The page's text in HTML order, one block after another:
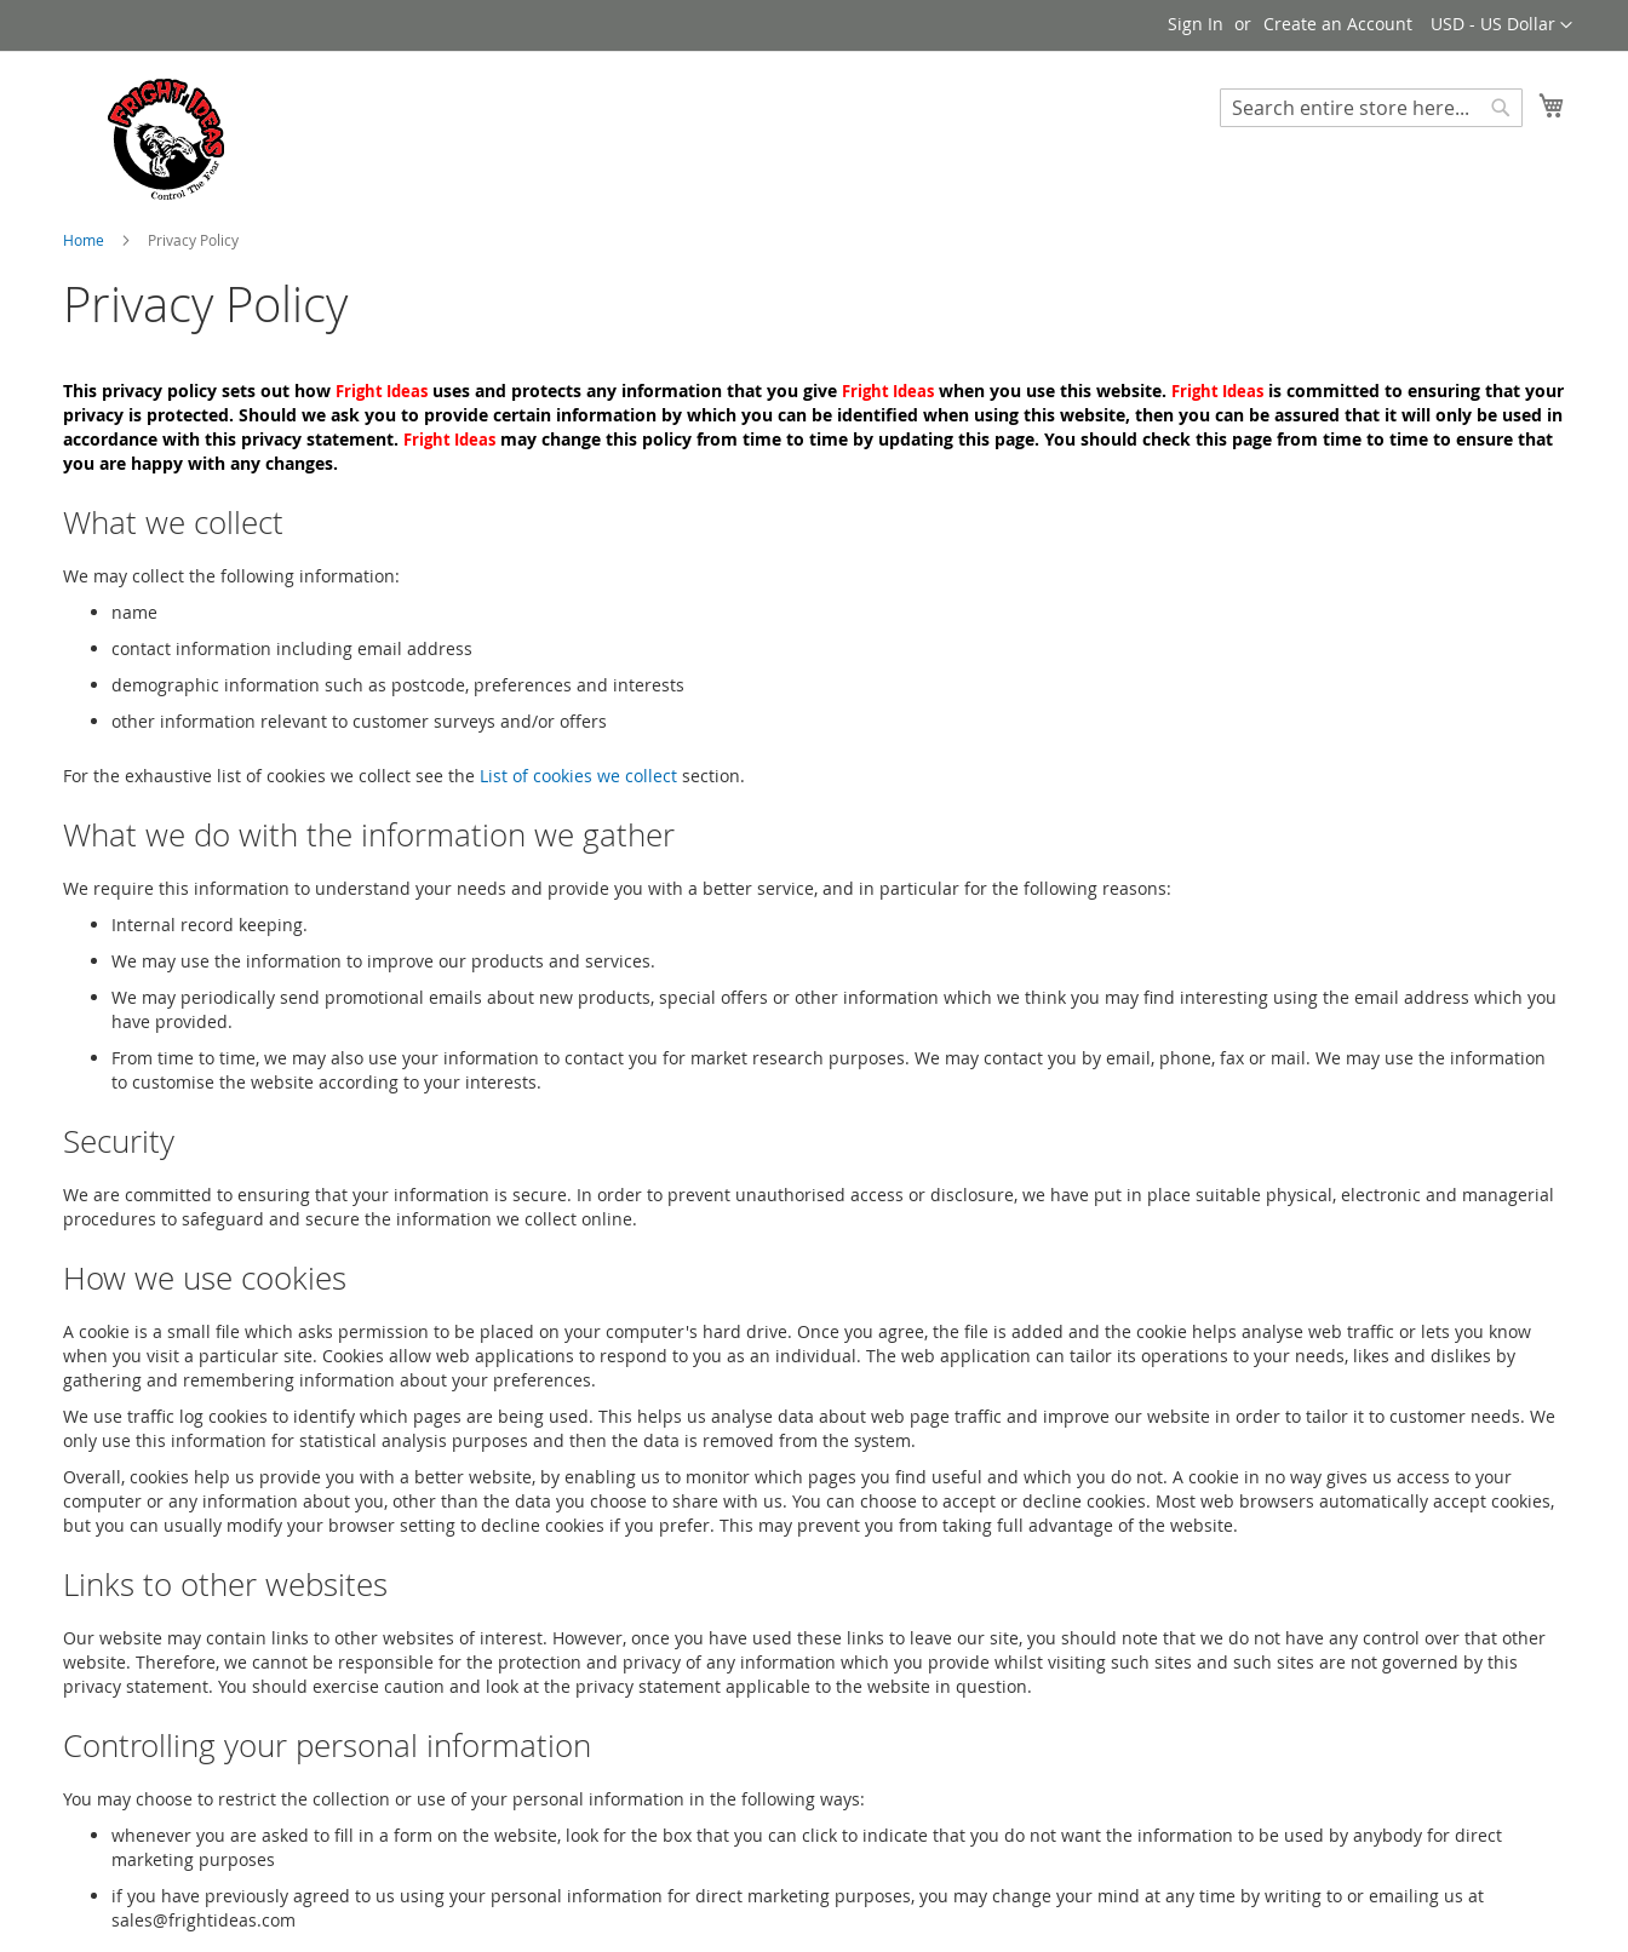
to
Currency
USD - US Dollar
Sign In Create an Account
Search
Home Privacy Policy
Privacy Policy
This privacy policy sets out how Fright Ideas uses and protects any information that you give Fright Ideas when you use this website. Fright Ideas is committed to ensuring that your
privacy is protected. Should we ask you to provide certain information by which you can be identified when using this website, then you can be assured that it will only be used in
accordance with this privacy statement. Fright Ideas may change this policy from time to time by updating this page. You should check this page from time to time to ensure that
you are happy with any changes.
What we collect
We may collect the following information:
name
contact information including email address
demographic information such as postcode, preferences and interests
other information relevant to customer surveys and/or offers
For the exhaustive list of cookies we collect see the List of cookies we collect section.
What we do with the information we gather
We require this information to understand your needs and provide you with a better service, and in particular for the following reasons:
Internal record keeping.
We may use the information to improve our products and services.
We may periodically send promotional emails about new products, special offers or other information which we think you may find interesting using the email address which you
have provided.
From time to time, we may also use your information to contact you for market research purposes. We may contact you by email, phone, fax or mail. We may use the information
to customise the website according to your interests.
Security
We are committed to ensuring that your information is secure. In order to prevent unauthorised access or disclosure, we have put in place suitable physical, electronic and managerial
procedures to safeguard and secure the information we collect online.
How we use cookies
A cookie is a small file which asks permission to be placed on your computer's hard drive. Once you agree, the file is added and the cookie helps analyse web traffic or lets you know
when you visit a particular site. Cookies allow web applications to respond to you as an individual. The web application can tailor its operations to your needs, likes and dislikes by
gathering and remembering information about your preferences.
We use traffic log cookies to identify which pages are being used. This helps us analyse data about web page traffic and improve our website in order to tailor it to customer needs. We
only use this information for statistical analysis purposes and then the data is removed from the system.
Overall, cookies help us provide you with a better website, by enabling us to monitor which pages you find useful and which you do not. A cookie in no way gives us access to your
computer or any information about you, other than the data you choose to share with us. You can choose to accept or decline cookies. Most web browsers automatically accept cookies,
but you can usually modify your browser setting to decline cookies if you prefer. This may prevent you from taking full advantage of the website.
Links to other websites
Our website may contain links to other websites of interest. However, once you have used these links to leave our site, you should note that we do not have any control over that other
website. Therefore, we cannot be responsible for the protection and privacy of any information which you provide whilst visiting such sites and such sites are not governed by this
privacy statement. You should exercise caution and look at the privacy statement applicable to the website in question.
Controlling your personal information
You may choose to restrict the collection or use of your personal information in the following ways:
whenever you are asked to fill in a form on the website, look for the box that you can click to indicate that you do not want the information to be used by anybody for direct
marketing purposes
if you have previously agreed to us using your personal information for direct marketing purposes, you may change your mind at any time by writing to or emailing us at
sales@frightideas.com